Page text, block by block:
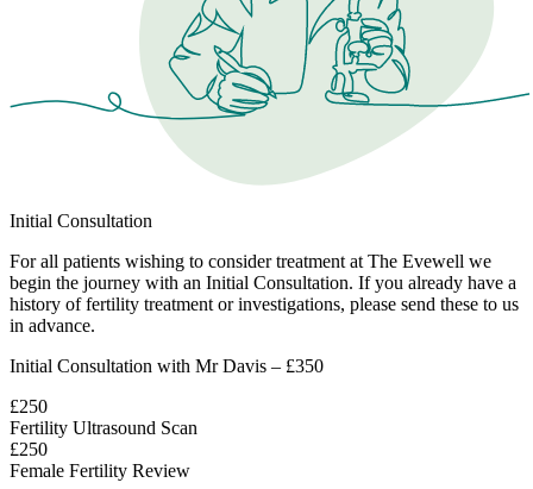
Initial Consultation
For all patients wishing to consider treatment at The Evewell we
begin the journey with an Initial Consultation. If you already have a
history of fertility treatment or investigations, please send these to us
in advance.
Initial Consultation with Mr Davis – £350
£250
Fertility Ultrasound Scan
£250
Female Fertility Review